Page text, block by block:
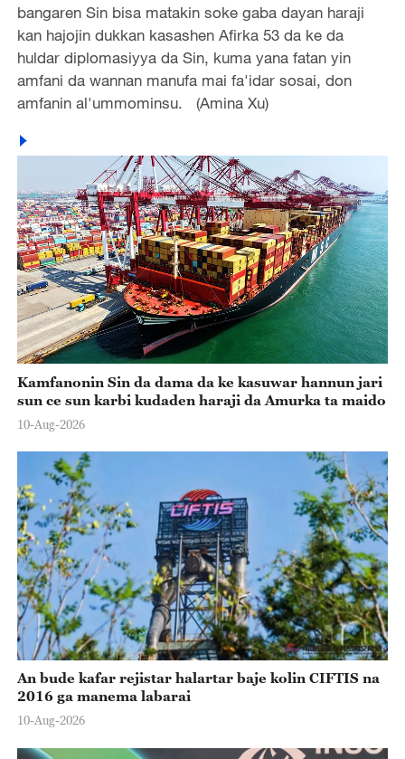
bangaren Sin bisa matakin soke gaba dayan haraji
kan hajojin dukkan kasashen Afirka 53 da ke da
huldar diplomasiyya da Sin, kuma yana fatan yin
amfani da wannan manufa mai fa'idar sosai, don
amfanin al'ummominsu. (Amina Xu)
Kamfanonin Sin da dama da ke kasuwar hannun jari
sun ce sun karbi kudaden haraji da Amurka ta maido
10-Aug-2026
An bude kafar rejistar halartar baje kolin CIFTIS na
2016 ga manema labarai
10-Aug-2026